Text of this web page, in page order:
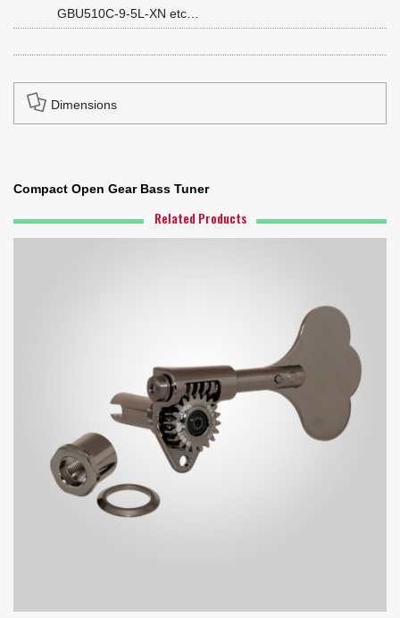
GBU510C-9-5L-XN etc…
Dimensions
Compact Open Gear Bass Tuner
Related Products